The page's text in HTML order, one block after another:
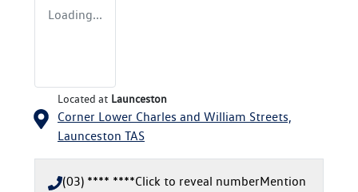
Loading...
Located at Launceston
Corner Lower Charles and William Streets,
Launceston TAS
(03) **** ****Click to reveal numberMention